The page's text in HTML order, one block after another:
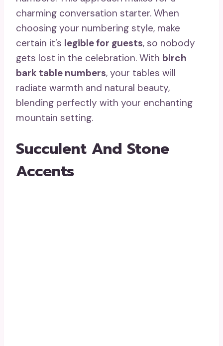
charming conversation starter. When
choosing your numbering style, make
certain it’s legible for guests, so nobody
gets lost in the celebration. With birch
bark table numbers, your tables will
radiate warmth and natural beauty,
blending perfectly with your enchanting
mountain setting.
Succulent And Stone
Accents